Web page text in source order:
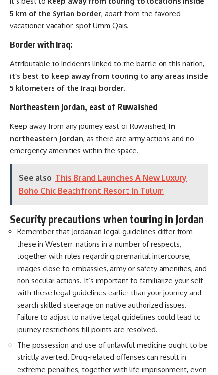
5 km of the Syrian border, apart from the favored
vacationer vacation spot Umm Qais.
Border with Iraq:
Attributable to incidents linked to the battle on this nation,
it’s best to keep away from touring to any areas inside
5 kilometers of the Iraqi border.
Northeastern Jordan, east of Ruwaished
Keep away from any journey east of Ruwaished, in
northeastern Jordan, as there are army actions and no
emergency amenities within the space.
See also This Brand Launches A New Luxury
Boho Chic Beachfront Resort In Tulum
Security precautions when touring in Jordan
Remember that Jordanian legal guidelines differ from
these in Western nations in a number of respects,
together with rules regarding premarital intercourse,
images close to embassies, army or safety amenities, and
non secular actions. It’s important to familiarize your self
with these legal guidelines earlier than your journey and
search skilled steerage on native authorized issues.
Failure to adjust to native legal guidelines could lead to
journey restrictions till points are resolved.
The possession and use of unlawful medicine ought to be
strictly averted. Drug-related offenses can result in
extreme penalties, together with life imprisonment, even